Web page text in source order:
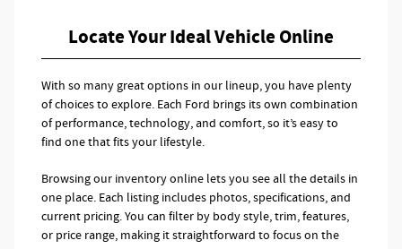
Locate Your Ideal Vehicle Online
With so many great options in our lineup, you have plenty
of choices to explore. Each Ford brings its own combination
of performance, technology, and comfort, so it’s easy to
find one that fits your lifestyle.
Browsing our inventory online lets you see all the details in
one place. Each listing includes photos, specifications, and
current pricing. You can filter by body style, trim, features,
or price range, making it straightforward to focus on the